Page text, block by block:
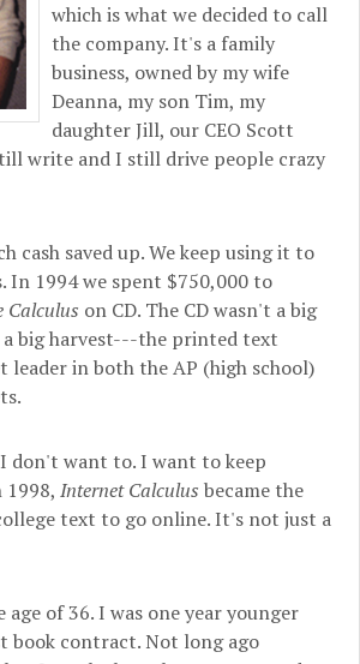
which is what we decided to call
the company. It's a family
business, owned by my wife
Deanna, my son Tim, my
daughter Jill, our CEO Scott
write and I still drive people crazy
cash saved up. We keep using it to
In 1994 we spent $750,000 to
Calculus on CD. The CD wasn't a big
big harvest---the printed text
leader in both the AP (high school)
don't want to. I want to keep
Internet Calculus became the
text to go online. It's not just a
of 36. I was one year younger
book contract. Not long ago